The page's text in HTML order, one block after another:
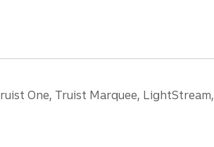
One, Truist Marquee, LightStream,